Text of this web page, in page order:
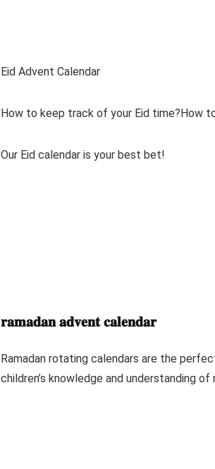
Eid Advent Calendar
How to keep track of your Eid time?How
Our Eid calendar is your best bet!
𝐫𝐚𝐦𝐚𝐝𝐚𝐧 𝐚𝐝𝐯𝐞𝐧𝐭 𝐜𝐚𝐥𝐞𝐧𝐝𝐚𝐫
Ramadan rotating calendars are the
children’s knowledge and understanding